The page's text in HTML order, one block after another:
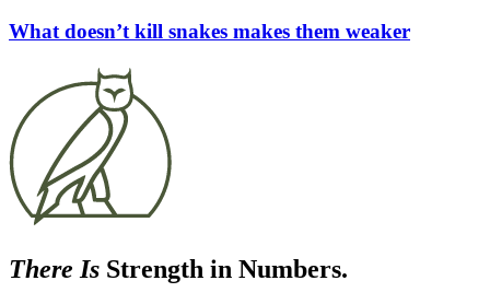
What doesn’t kill snakes makes them weaker
There Is Strength in Numbers.